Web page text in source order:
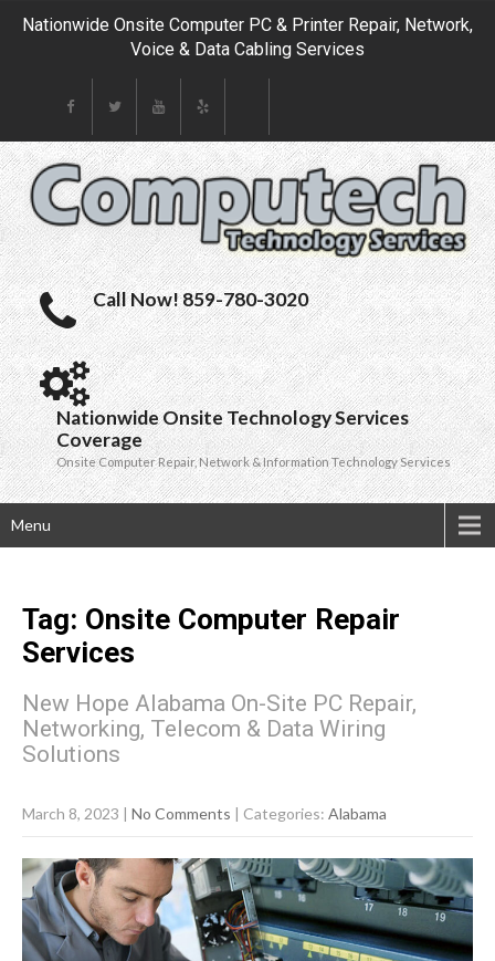
Nationwide Onsite Computer PC & Printer Repair, Network,
Voice & Data Cabling Services
Call Now! 859-780-3020
Nationwide Onsite Technology Services
Coverage
Onsite Computer Repair, Network & Information Technology Services
Menu
Tag: Onsite Computer Repair
Services
New Hope Alabama On-Site PC Repair,
Networking, Telecom & Data Wiring
Solutions
March 8, 2023 | No Comments | Categories: Alabama